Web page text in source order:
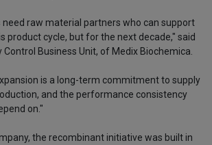
raw material partners who can support
product cycle, but for the next decade," said
Control Business Unit, of Medix Biochemica.
is a long-term commitment to supply
and the performance consistency
on."
the recombinant initiative was built in